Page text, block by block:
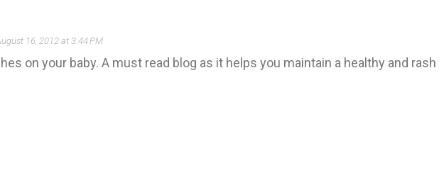
16, 2012 at 3:44 PM
on your baby. A must read blog as it helps you maintain a healthy and rash